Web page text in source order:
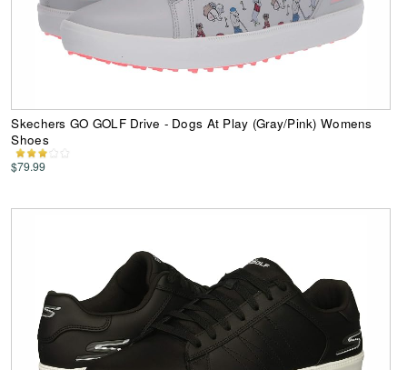
Skechers GO GOLF Drive - Dogs At Play (Gray/Pink) Womens
Shoes
$79.99